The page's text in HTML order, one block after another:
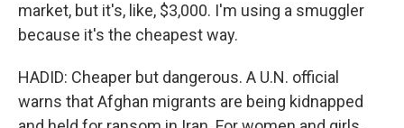
market, but it's, like, $3,000. I'm using a smuggler
because it's the cheapest way.
HADID: Cheaper but dangerous. A U.N. official
warns that Afghan migrants are being kidnapped